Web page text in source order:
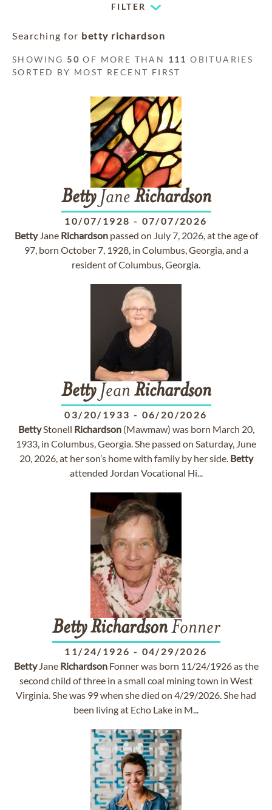
FILTER
Searching for betty richardson
SHOWING 50 OF MORE THAN 111 OBITUARIES
SORTED BY MOST RECENT FIRST
BettyJane Richardson
10/07/1928 - 07/07/2026
BettyJane Richardsonpassed on July 7, 2026, at the age of
97, born October 7, 1928, in Columbus, Georgia, and a
resident of Columbus, Georgia.
BettyJean Richardson
03/20/1933 - 06/20/2026
BettyStonell Richardson(Mawmaw) was born March 20,
1933, in Columbus, Georgia. She passed on Saturday, June
20, 2026, at her son’s home with family by her side. Betty
attended Jordan Vocational Hi...
Betty RichardsonFonner
11/24/1926 - 04/29/2026
BettyJane RichardsonFonner was born 11/24/1926 as the
second child of three in a small coal mining town in West
Virginia. She was 99 when she died on 4/29/2026. She had
been living at Echo Lake in M...